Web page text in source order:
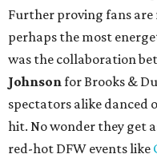
Further proving fans
perhaps the most
was the collaboration
Johnsonfor Brooks &
spectators alike danced
hit. No wonder they get
red-hot DFW events like